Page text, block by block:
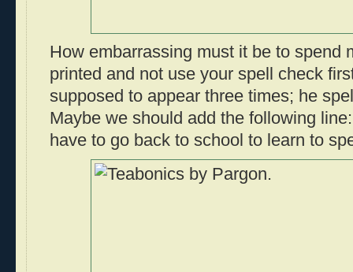
How embarrassing must it be to spend
printed and not use your spell check
supposed to appear three times; he
Maybe we should add the following
have to go back to school to learn to